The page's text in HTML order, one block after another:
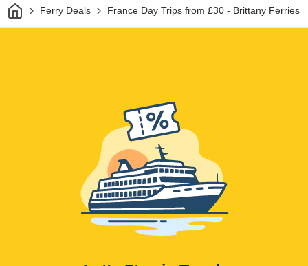
HomeFerry Deals France Day Trips from £30 - Brittany Ferries